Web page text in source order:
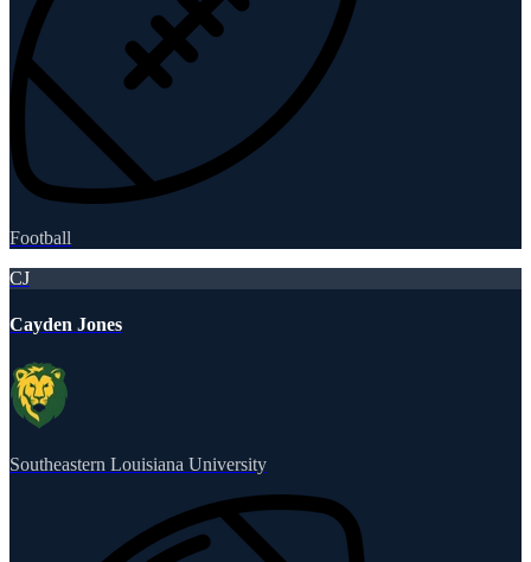
Football
CJ
Cayden Jones
Southeastern Louisiana University